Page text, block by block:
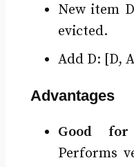
New item
evicted.
Add D: [D,
Advantages
Good for
Performs